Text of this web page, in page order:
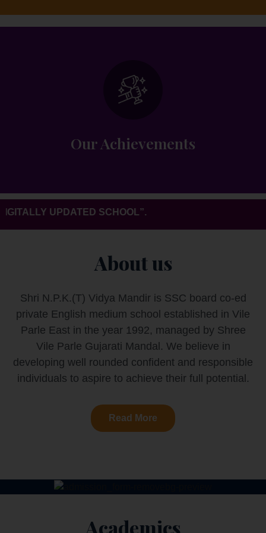
Our Achievements
Overall development and 100% results
UPDATED SCHOOL”.
About us
Shri N.P.K.(T) Vidya Mandir is SSC board co-ed
private English medium school established in Vile
Parle East in the year 1992, managed by Shree
Vile Parle Gujarati Mandal. We believe in
developing well rounded confident and responsible
individuals to aspire to achieve their full potential.
Read More
Academics